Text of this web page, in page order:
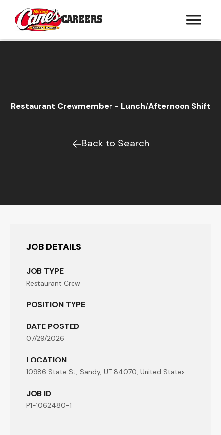
CAREERS
Restaurant Crewmember - Lunch/Afternoon Shift
Back to Search
JOB DETAILS
JOB TYPE
Restaurant Crew
POSITION TYPE
DATE POSTED
07/29/2026
LOCATION
10986 State St, Sandy, UT 84070, United States
JOB ID
P1-1062480-1